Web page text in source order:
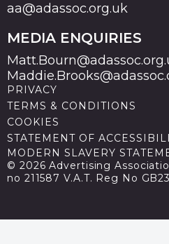
aa@adassoc.org.uk
MEDIA ENQUIRIES
PRIVACY
TERMS & CONDITIONS
COOKIES
STATEMENT OF
MODERN SLAVERY
© 2026 Advertising
no 211587 V.A.T. Reg No